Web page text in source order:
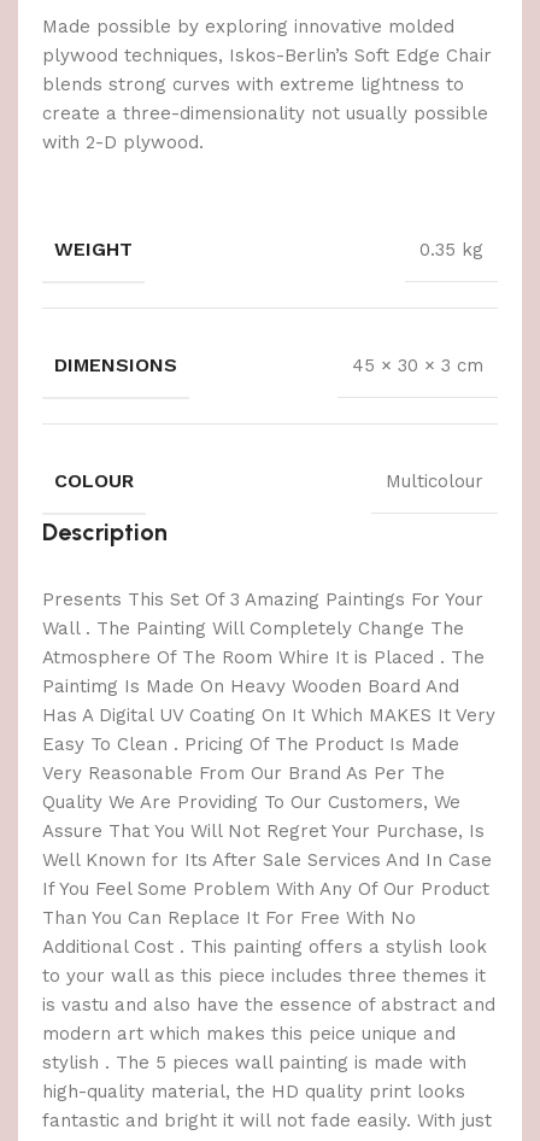
Made possible by exploring innovative molded
plywood techniques, Iskos-Berlin’s Soft Edge Chair
blends strong curves with extreme lightness to
create a three-dimensionality not usually possible
with 2-D plywood.
WEIGHT 0.35 kg
DIMENSIONS 45 × 30 × 3 cm
COLOUR Multicolour
Description
Presents This Set Of 3 Amazing Paintings For Your
Wall . The Painting Will Completely Change The
Atmosphere Of The Room Whire It is Placed . The
Paintimg Is Made On Heavy Wooden Board And
Has A Digital UV Coating On It Which MAKES It Very
Easy To Clean . Pricing Of The Product Is Made
Very Reasonable From Our Brand As Per The
Quality We Are Providing To Our Customers, We
Assure That You Will Not Regret Your Purchase, Is
Well Known for Its After Sale Services And In Case
If You Feel Some Problem With Any Of Our Product
Than You Can Replace It For Free With No
Additional Cost . This painting offers a stylish look
to your wall as this piece includes three themes it
is vastu and also have the essence of abstract and
modern art which makes this peice unique and
stylish . The 5 pieces wall painting is made with
high-quality material, the HD quality print looks
fantastic and bright it will not fade easily. With just